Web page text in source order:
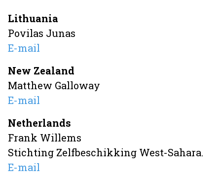
Lithuania
Povilas Junas
E-mail
New Zealand
Matthew Galloway
E-mail
Netherlands
Frank Willems
Stichting Zelfbeschikking West-Sahara.
E-mail